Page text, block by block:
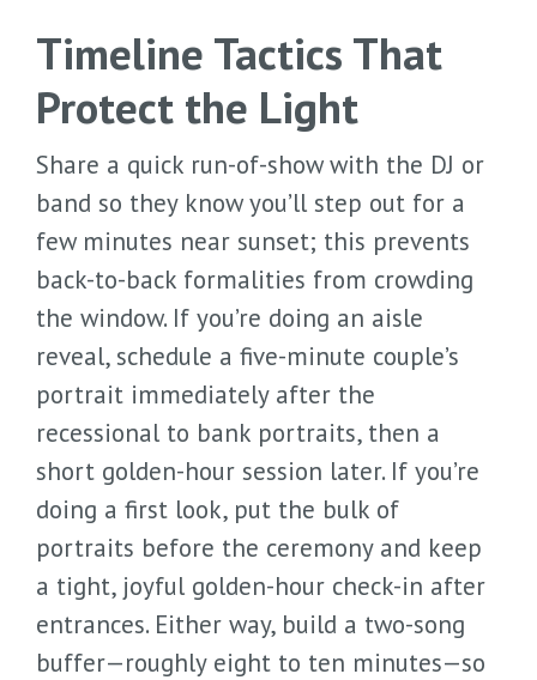
Timeline Tactics That
Protect the Light
Share a quick run-of-show with the DJ or
band so they know you’ll step out for a
few minutes near sunset; this prevents
back-to-back formalities from crowding
the window. If you’re doing an aisle
reveal, schedule a five-minute couple’s
portrait immediately after the
recessional to bank portraits, then a
short golden-hour session later. If you’re
doing a first look, put the bulk of
portraits before the ceremony and keep
a tight, joyful golden-hour check-in after
entrances. Either way, build a two-song
buffer—roughly eight to ten minutes—so